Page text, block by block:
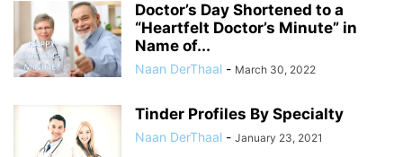
Doctor’s Day Shortened to a
“Heartfelt Doctor’s Minute” in
Name of...
Naan DerThaal - March 30, 2022
Tinder Profiles By Specialty
Naan DerThaal - January 23, 2021